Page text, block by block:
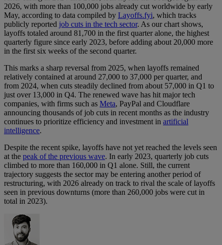
2026, with more than 100,000 jobs already cut worldwide by early
May, according to data compiled by Layoffs.fyi, which tracks
publicly reported job cuts in the tech sector. As our chart shows,
layoffs totaled around 81,700 in the first quarter alone, the highest
quarterly figure since early 2023, before adding about 20,000 more
in the first six weeks of the second quarter.
This marks a sharp reversal from 2025, when layoffs remained
relatively contained at around 27,000 to 37,000 per quarter, and
from 2024, when cuts steadily declined from about 57,000 in Q1 to
just over 13,000 in Q4. The renewed wave has hit major tech
companies, with firms such as Meta, PayPal and Cloudflare
announcing thousands of job cuts in recent months as the industry
continues to prioritize efficiency and investment in artificial
intelligence.
Despite the recent spike, layoffs have not yet reached the levels seen
at the peak of the previous wave. In early 2023, quarterly job cuts
climbed to more than 160,000 in Q1 alone. Still, the current
trajectory suggests the sector may be entering another period of
restructuring, with 2026 already on track to rival the scale of layoffs
seen in previous downturns (more than 260,000 jobs were cut in
total in 2023).